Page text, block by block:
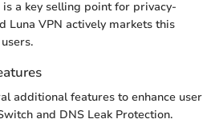
a key selling point for privacy-
Luna VPN actively markets this
additional features to enhance user
and DNS Leak Protection.